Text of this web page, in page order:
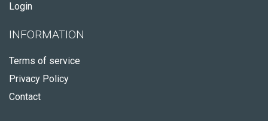
Login
INFORMATION
Terms of service
Privacy Policy
Contact